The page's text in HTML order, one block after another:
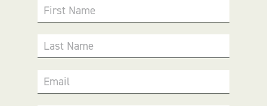
First Name
Last Name
Email